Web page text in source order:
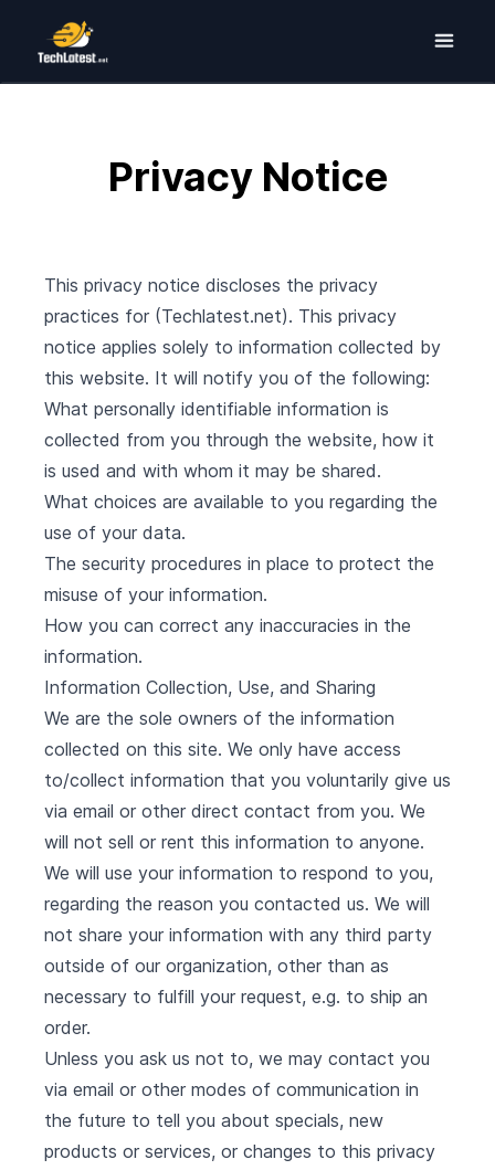
Privacy Notice
This privacy notice discloses the privacy
practices for (Techlatest.net). This privacy
notice applies solely to information collected by
this website. It will notify you of the following:
What personally identifiable information is
collected from you through the website, how it
is used and with whom it may be shared.
What choices are available to you regarding the
use of your data.
The security procedures in place to protect the
misuse of your information.
How you can correct any inaccuracies in the
information.
Information Collection, Use, and Sharing
We are the sole owners of the information
collected on this site. We only have access
to/collect information that you voluntarily give us
via email or other direct contact from you. We
will not sell or rent this information to anyone.
We will use your information to respond to you,
regarding the reason you contacted us. We will
not share your information with any third party
outside of our organization, other than as
necessary to fulfill your request, e.g. to ship an
order.
Unless you ask us not to, we may contact you
via email or other modes of communication in
the future to tell you about specials, new
products or services, or changes to this privacy